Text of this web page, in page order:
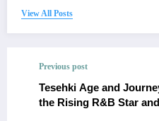
View All Posts
Previous post
Tesehki Age and
the Rising R&B Star